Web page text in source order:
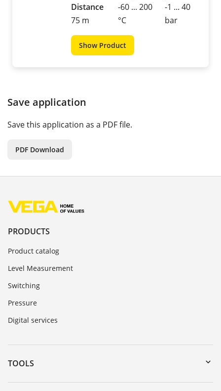
Distance
75 m
-60 ... 200
°C
-1 ... 40
bar
Show Product
Save application
Save this application as a PDF file.
PDF Download
PRODUCTS
Product catalog
Level Measurement
Switching
Pressure
Digital services
TOOLS
Downloads